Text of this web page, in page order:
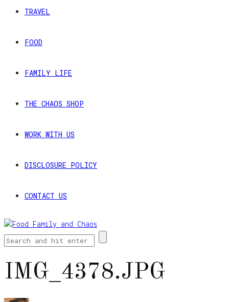
TRAVEL
FOOD
FAMILY LIFE
THE CHAOS SHOP
WORK WITH US
DISCLOSURE POLICY
CONTACT US
IMG_4378.JPG